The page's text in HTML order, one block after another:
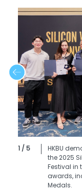
1 / 5
HKBU
the 2025
Festival in
awards,
Medals.